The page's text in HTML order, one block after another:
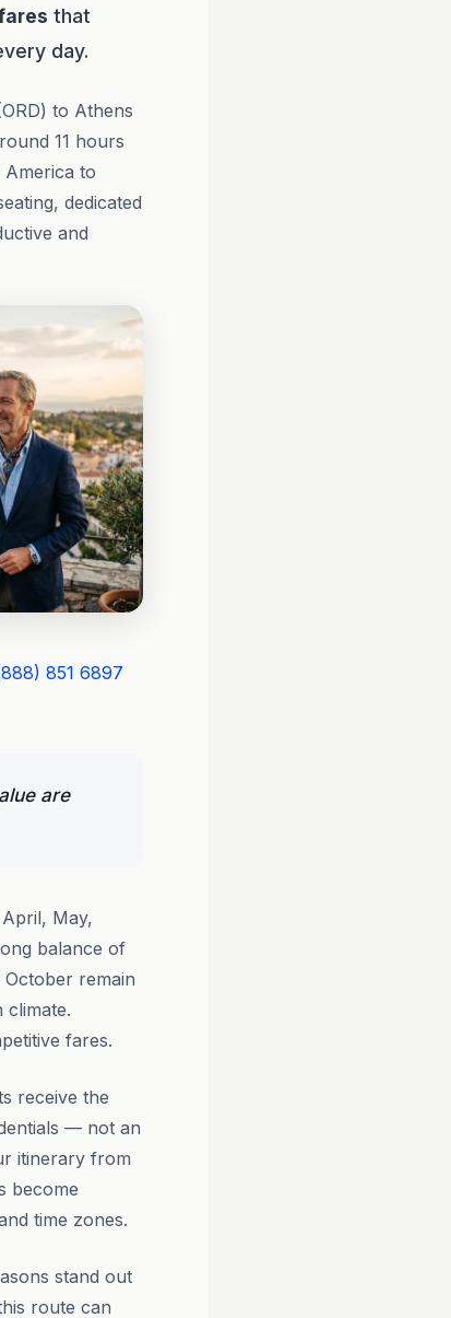
that
day.
to Athens
11 hours
to
dedicated
and
851 6897
are
May,
balance of
remain
climate.
fares.
receive the
— not an
itinerary from
become
time zones.
stand out
route can